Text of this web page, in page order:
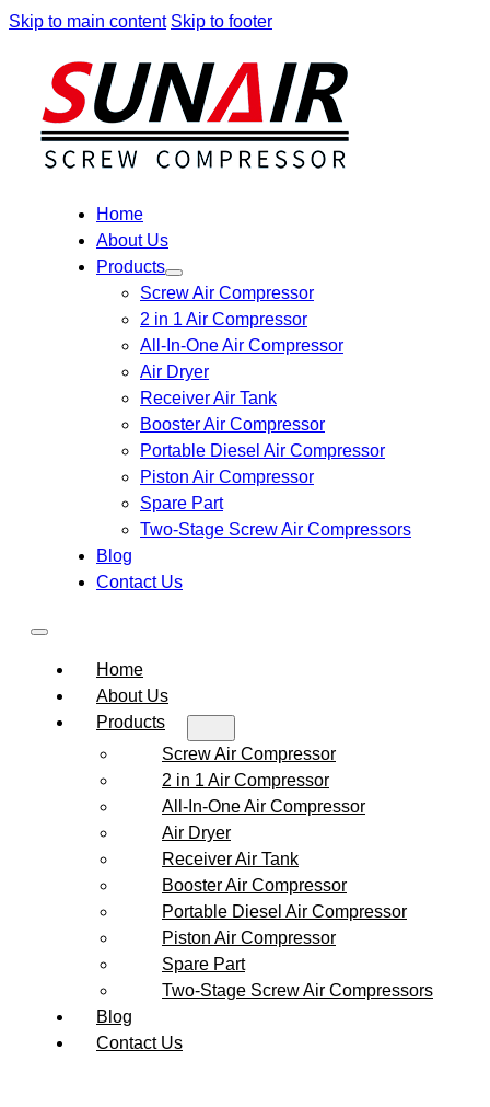
Skip to main content Skip to footer
Home
About Us
Products
Screw Air Compressor
2 in 1 Air Compressor
All-In-One Air Compressor
Air Dryer
Receiver Air Tank
Booster Air Compressor
Portable Diesel Air Compressor
Piston Air Compressor
Spare Part
Two-Stage Screw Air Compressors
Blog
Contact Us
Home
About Us
Products
Screw Air Compressor
2 in 1 Air Compressor
All-In-One Air Compressor
Air Dryer
Receiver Air Tank
Booster Air Compressor
Portable Diesel Air Compressor
Piston Air Compressor
Spare Part
Two-Stage Screw Air Compressors
Blog
Contact Us